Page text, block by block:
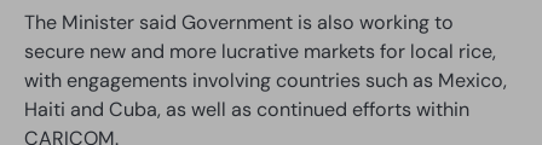
The Minister said Government is also working to
secure new and more lucrative markets for local rice,
with engagements involving countries such as Mexico,
Haiti and Cuba, as well as continued efforts within
CARICOM.